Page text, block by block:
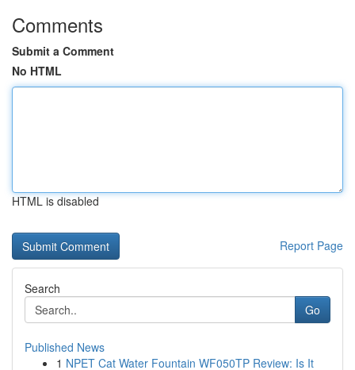
Comments
Submit a Comment
No HTML
HTML is disabled
Report Page
Search
Go
Published News
1 NPET Cat Water Fountain WF050TP Review: Is It